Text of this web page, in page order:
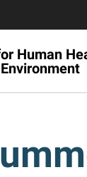
Human